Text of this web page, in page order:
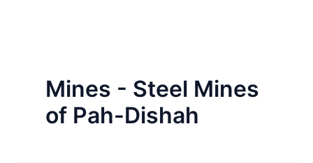
Mines - Steel Mines
of Pah-Dishah